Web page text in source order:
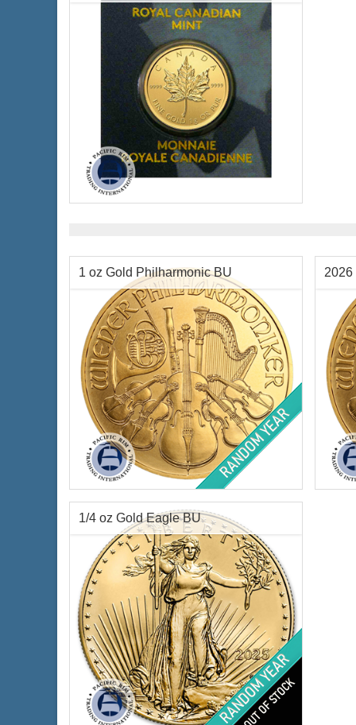
Fineness:.9167 purity
Check / Bank Wire:$2,225,568.80
Credit Card / PayPal:$2,292,335.86
Condition:
Packaging:
Face Value:$.50 Canadian
Check / Bank Wire:$3,956.25
Credit Card / PayPal:$4,074.94
1 oz Gold Philharmonic BU
Condition:Brilliant Uncirculated
Year of Mint:Random Year
Face Value:€100 Euro
1 ozt
Fineness:.9999 purity
Check / Bank Wire:$4,369.94
Credit Card / PayPal: $4,501.04
2026
Year
Face
1/4 oz Gold Eagle BU
Condition:Brilliant Uncirculated
Year Minted:Random Years